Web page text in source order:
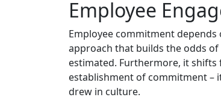
Employee
Employee commitment
approach that builds the odds
estimated. Furthermore, it shifts
establishment of commitment –
drew in culture.